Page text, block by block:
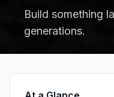
Build something
generations.